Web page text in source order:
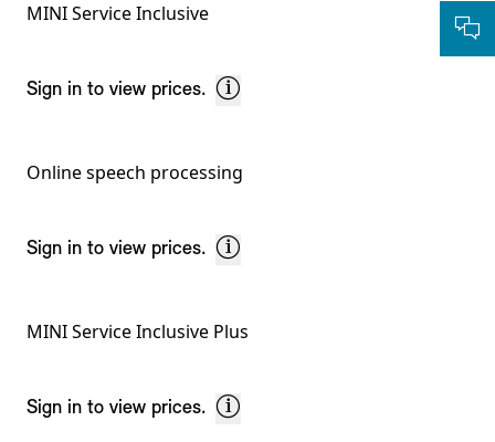
MINI Service Inclusive
Sign in to view prices.
Online speech processing
Sign in to view prices.
MINI Service Inclusive Plus
Sign in to view prices.